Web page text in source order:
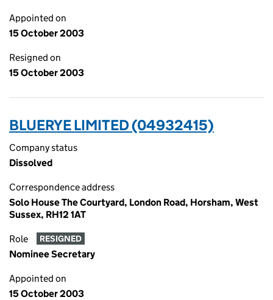
Appointed on
15 October 2003
Resigned on
15 October 2003
BLUERYE LIMITED (04932415)
Company status
Dissolved
Correspondence address
Solo House The Courtyard, London Road, Horsham, West
Sussex, RH12 1AT
Role RESIGNED
Nominee Secretary
Appointed on
15 October 2003